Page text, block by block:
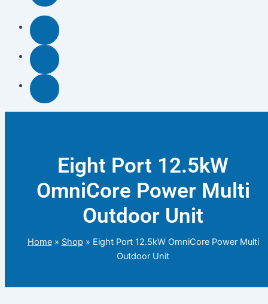
Eight Port 12.5kW
OmniCore Power Multi
Outdoor Unit
Home» Shop » Eight Port 12.5kW OmniCore Power Multi
Outdoor Unit